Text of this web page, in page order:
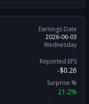
Earnings Date
2026-06-03
Wednesday
Reported EPS
-$0.26
Surprise %
21.2%